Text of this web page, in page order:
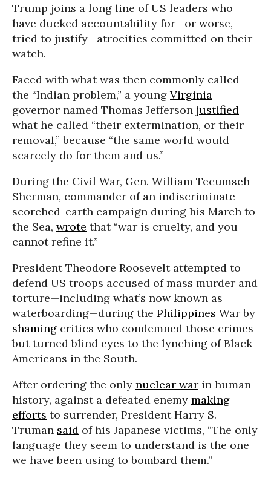
Trump joins a long line of US leaders who
have ducked accountability for—or worse,
tried to justify—atrocities committed on their
watch.
Faced with what was then commonly called
the “Indian problem,” a young Virginia
governor named Thomas Jefferson justified
what he called “their extermination, or their
removal,” because “the same world would
scarcely do for them and us.”
During the Civil War, Gen. William Tecumseh
Sherman, commander of an indiscriminate
scorched-earth campaign during his March to
the Sea, wrote that “war is cruelty, and you
cannot refine it.”
President Theodore Roosevelt attempted to
defend US troops accused of mass murder and
torture—including what’s now known as
waterboarding—during the Philippines War by
shaming critics who condemned those crimes
but turned blind eyes to the lynching of Black
Americans in the South.
After ordering the only nuclear war in human
history, against a defeated enemy making
efforts to surrender, President Harry S.
Truman said of his Japanese victims, “The only
language they seem to understand is the one
we have been using to bombard them.”